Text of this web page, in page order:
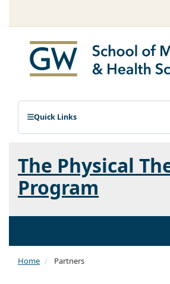
Quick Links
The Physical
Program
Home Partners